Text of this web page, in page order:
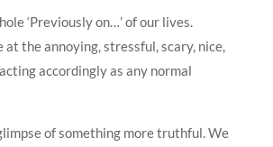
‘Previously on…’ of our lives.
at the annoying, stressful, scary, nice,
accordingly as any normal
of something more truthful. We